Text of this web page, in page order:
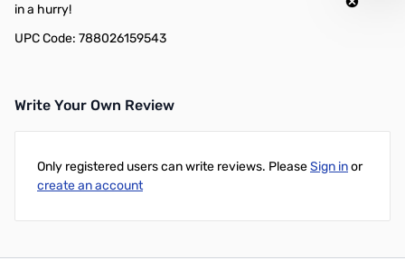
in a hurry!
UPC Code: 788026159543
Write Your Own Review
Only registered users can write reviews. PleaseSign inor
create an account